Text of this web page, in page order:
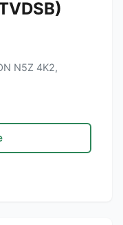
N5Z 4K2,